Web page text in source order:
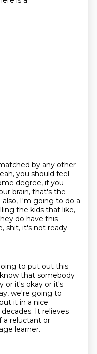
by any other
you should feel
degree, if you
brain, that's the
also, I'm going to do a
the kids that like,
do have this
shit, it's not ready
to put out this
that somebody
or it's okay or it's
we're going to
it in a nice
It relieves
a reluctant or
learner.